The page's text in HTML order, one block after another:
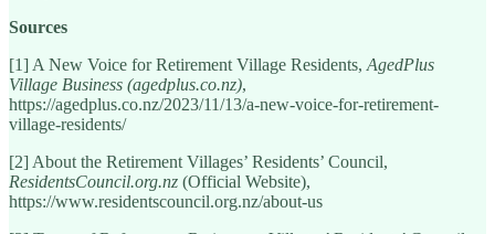
Sources
[1] A New Voice for Retirement Village Residents, AgedPlus
Village Business (agedplus.co.nz),
https://agedplus.co.nz/2023/11/13/a-new-voice-for-retirement-
village-residents/
[2] About the Retirement Villages’ Residents’ Council,
ResidentsCouncil.org.nz (Official Website),
https://www.residentscouncil.org.nz/about-us